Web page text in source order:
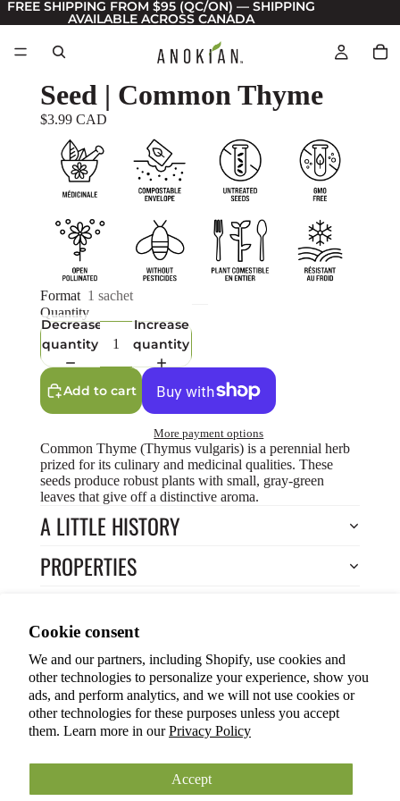
Cookie consent
We and our partners, including Shopify, use cookies and
other technologies to personalize your experience, show you
ads, and perform analytics, and we will not use cookies or
other technologies for these purposes unless you accept
them. Learn more in ourPrivacy Policy
Accept
FREE SHIPPING FROM $95 (QC/ON) — SHIPPING
AVAILABLE ACROSS CANADA
Seed | Common Thyme
$3.99 CAD
Format 1 sachet
Quantity
Decrease
quantity
Increase
quantity
Add to cart
More payment options
Common Thyme (Thymus vulgaris) is a perennial herb
prized for its culinary and medicinal qualities. These
seeds produce robust plants with small, gray-green
leaves that give off a distinctive aroma.
A LITTLE HISTORY
PROPERTIES
HOW TO GROW?
Return to Store
You may also like
© 2026ANOKIAN NATURE INC.
Terms of service
Refund policy
Shipping policy
Cookie preferences